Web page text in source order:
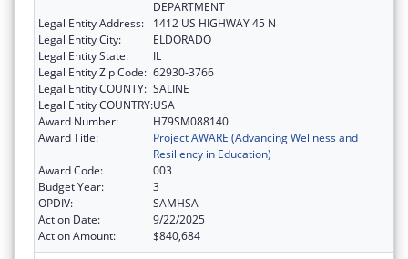
DEPARTMENT
Legal Entity Address:
1412 US HIGHWAY 45 N
Legal Entity City:
ELDORADO
Legal Entity State:
IL
Legal Entity Zip Code: 62930-3766
Legal Entity COUNTY: SALINE
Legal Entity COUNTRY:USA
Award Number:
H79SM088140
Award Title:
Project AWARE (Advancing Wellness and
Resiliency in Education)
Award Code:
003
Budget Year:
3
OPDIV:
SAMHSA
Action Date:
9/22/2025
Action Amount:
$840,684